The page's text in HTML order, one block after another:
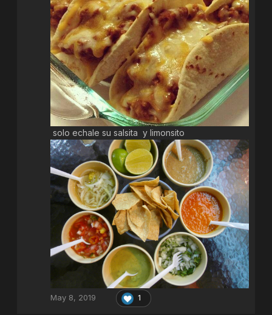
solo echale su salsita y limonsito
May 8, 2019 1